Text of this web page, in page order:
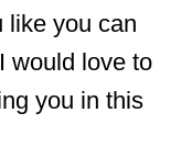
like you can
would love to
you in this